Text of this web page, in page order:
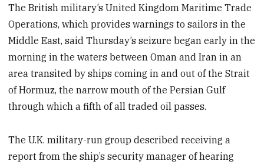
The British military’s United Kingdom Maritime Trade
Operations, which provides warnings to sailors in the
Middle East, said Thursday’s seizure began early in the
morning in the waters between Oman and Iran in an
area transited by ships coming in and out of the Strait
of Hormuz, the narrow mouth of the Persian Gulf
through which a fifth of all traded oil passes.
The U.K. military-run group described receiving a
report from the ship’s security manager of hearing